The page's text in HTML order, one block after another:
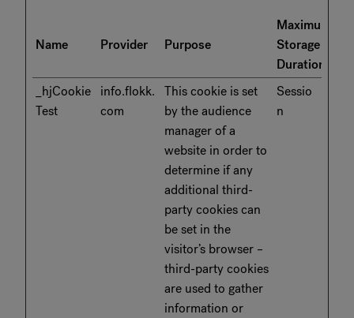
Name Provider Purpose
Maximum
Storage
Duration
_hjCookie
Test
info.flokk.
com
This cookie is set
by the audience
manager of a
website in order to
determine if any
additional third-
party cookies can
be set in the
visitor’s browser –
third-party cookies
are used to gather
information or
Sessio
n